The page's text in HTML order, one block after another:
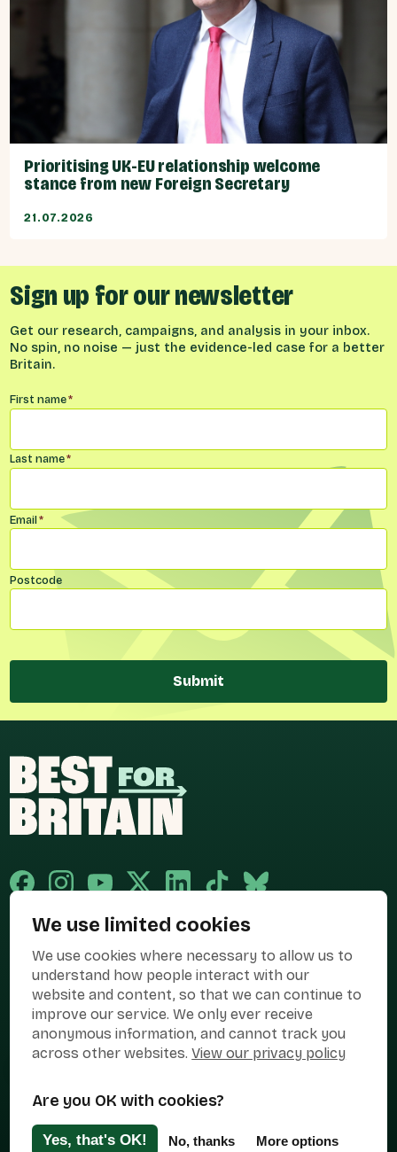
We use limited cookies
We use cookies where necessary to allow us to
understand how people interact with our
website and content, so that we can continue to
improve our service. We only ever receive
anonymous information, and cannot track you
across other websites.View our privacy policy
Are you OK with cookies?
Yes, that's OK! No, thanks More options
Prioritising UK-EU relationship welcome
stance from new Foreign Secretary
21.07.2026
Sign up for our newsletter
Get our research, campaigns, and analysis in your inbox.
No spin, no noise — just the evidence-led case for a better
Britain.
Name*
First name*
Last name*
Email*
Postcode
Submit
the campaign name of BEST FOR BRITAIN LIMITED registered at 36-38
Cornhill, London, EC3V 3NG.
Registered company in England & Wales no. 10436078. Best for
Britain is registered as a campaigner with The Electoral Commission.
Privacy PolicyCookiesTerms of use
Press Contact Contact Us
Designed & Developed by Clear Honest Design